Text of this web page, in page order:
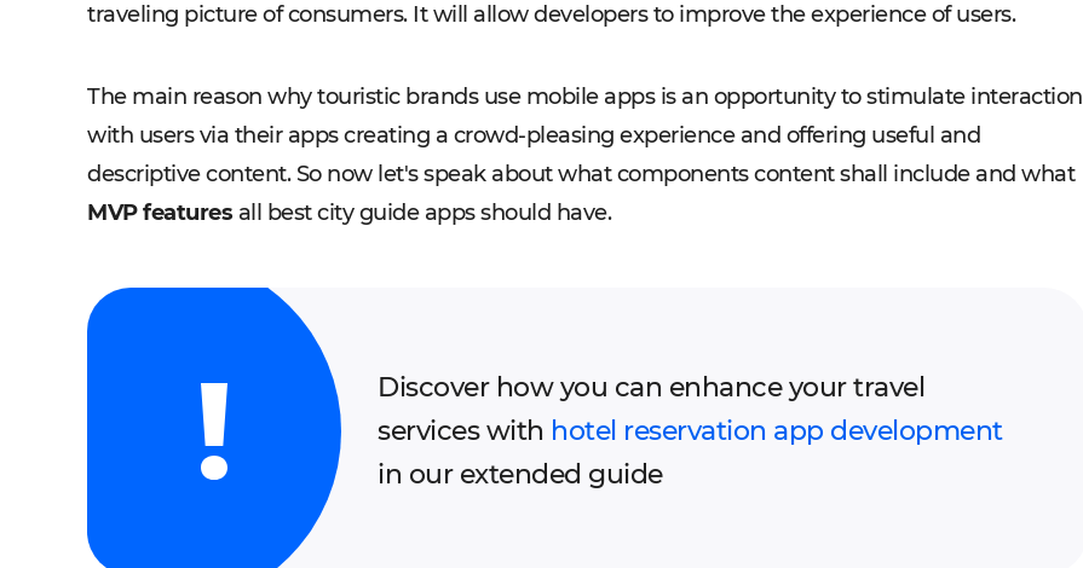
traveling picture of consumers. It will allow developers to improve the experience of users.
The main reason why touristic brands use mobile apps is an opportunity to stimulate interaction
with users via their apps creating a crowd-pleasing experience and offering useful and
descriptive content. So now let's speak about what components content shall include and what
MVP features all best city guide apps should have.
Discover how you can enhance your travel
services with hotel reservation app development
in our extended guide